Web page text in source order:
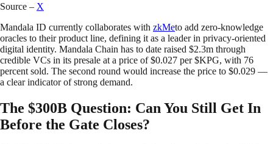
Source – X
Mandala ID currently collaborates with zkMeto add zero-knowledge
oracles to their product line, defining it as a leader in privacy-oriented
digital identity. Mandala Chain has to date raised $2.3m through
credible VCs in its presale at a price of $0.027 per $KPG, with 76
percent sold. The second round would increase the price to $0.029 —
a clear indicator of strong demand.
The $300B Question: Can You Still Get In
Before the Gate Closes?